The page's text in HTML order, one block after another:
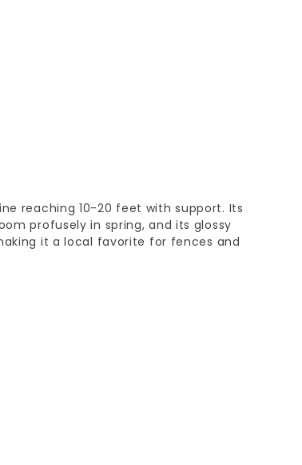
reaching 10-20 feet with support. Its
profusely in spring, and its glossy
it a local favorite for fences and